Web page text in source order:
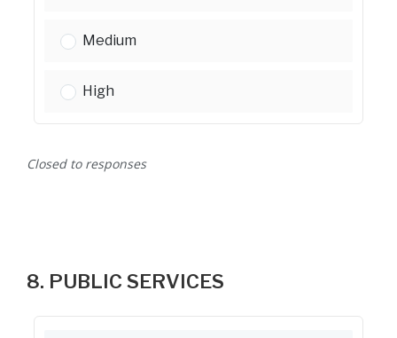
Rental assistance for low-income households:
Medium
Rental assistance for low-income households:
High
Closed to responses
8. PUBLIC SERVICES